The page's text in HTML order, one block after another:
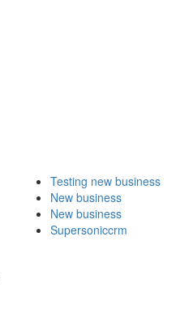
Testing new business
New business
New business
Supersoniccrm